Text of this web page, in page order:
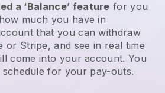
a ‘Balance’ feature for you
much you have in
that you can withdraw
or Stripe, and see in real time
come into your account. You
schedule for your pay-outs.